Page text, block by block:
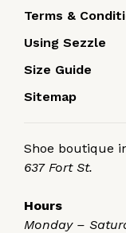
Terms &
Using Sezzle
Size Guide
Sitemap
Shoe boutique
637 Fort St.
Hours
Monday –